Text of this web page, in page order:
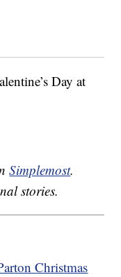
Day at
Simplemost.
stories.
Christmas